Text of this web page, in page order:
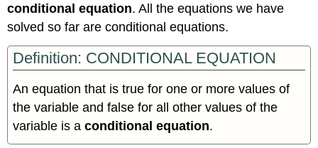
conditional equation. All the equations we have
solved so far are conditional equations.
Definition: CONDITIONAL EQUATION
An equation that is true for one or more values of
the variable and false for all other values of the
variable is aconditional equation.